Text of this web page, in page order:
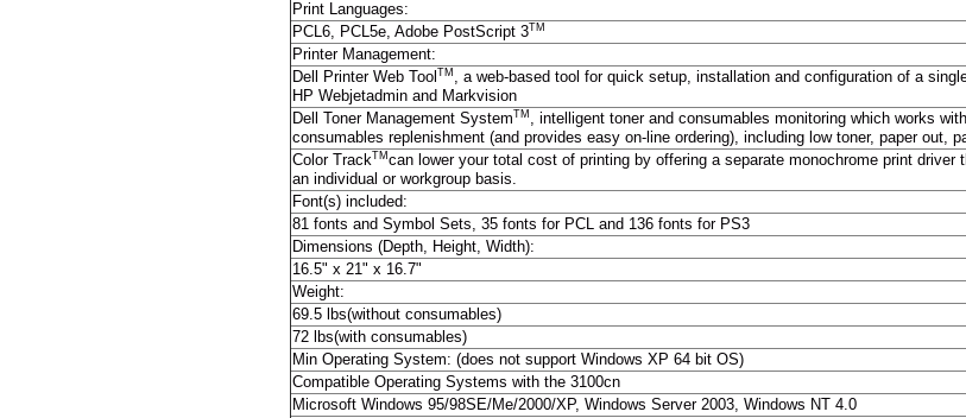
Print Languages:
PCL6, PCL5e, Adobe PostScript 3TM
Printer Management:
Dell Printer Web Tool TM , a web-based tool for quick setup, installation and configuration of a
HP Webjetadmin and Markvision
Dell Toner Management SystemTM , intelligent toner and consumables monitoring which works
consumables replenishment (and provides easy on-line ordering), including low toner, paper out,
Color TrackTM can lower your total cost of printing by offering a separate monochrome print
an individual or workgroup basis.
Font(s) included:
81 fonts and Symbol Sets, 35 fonts for PCL and 136 fonts for PS3
Dimensions (Depth, Height, Width):
16.5" x 21" x 16.7"
Weight:
69.5 lbs(without consumables)
72 lbs(with consumables)
Min Operating System: (does not support Windows XP 64 bit OS)
Compatible Operating Systems with the 3100cn
Microsoft Windows 95/98SE/Me/2000/XP, Windows Server 2003, Windows NT 4.0